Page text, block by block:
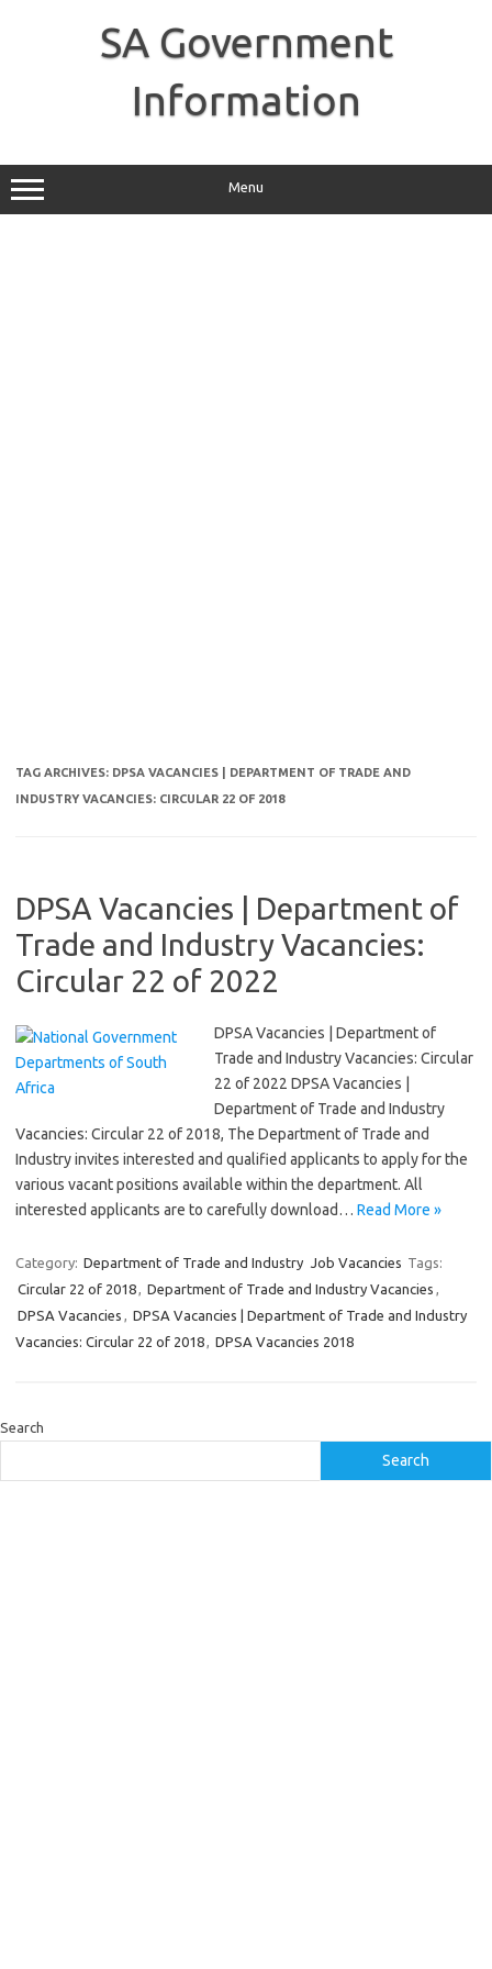
SA Government
Information
Menu
TAG ARCHIVES: DPSA VACANCIES | DEPARTMENT OF TRADE AND
INDUSTRY VACANCIES: CIRCULAR 22 OF 2018
DPSA Vacancies | Department of
Trade and Industry Vacancies:
Circular 22 of 2022
DPSA Vacancies | Department of
Trade and Industry Vacancies: Circular
22 of 2022 DPSA Vacancies |
Department of Trade and Industry
Vacancies: Circular 22 of 2018, The Department of Trade and
Industry invites interested and qualified applicants to apply for the
various vacant positions available within the department. All
interested applicants are to carefully download… Read More »
Category: Department of Trade and Industry Job Vacancies Tags:
Circular 22 of 2018, Department of Trade and Industry Vacancies ,
DPSA Vacancies , DPSA Vacancies | Department of Trade and Industry
Vacancies: Circular 22 of 2018, DPSA Vacancies 2018
Search
Search